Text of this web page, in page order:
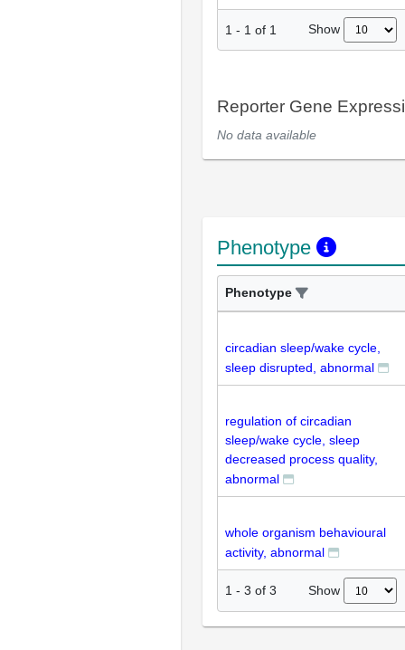
1 - 1 of 1 Show
Reporter Gene
No data available
Phenotype
Phenotype
circadian sleep/wake cycle,
sleep disrupted, abnormal
regulation of circadian
sleep/wake cycle, sleep
decreased process quality,
abnormal
whole organism behavioural
activity, abnormal
1 - 3 of 3 Show